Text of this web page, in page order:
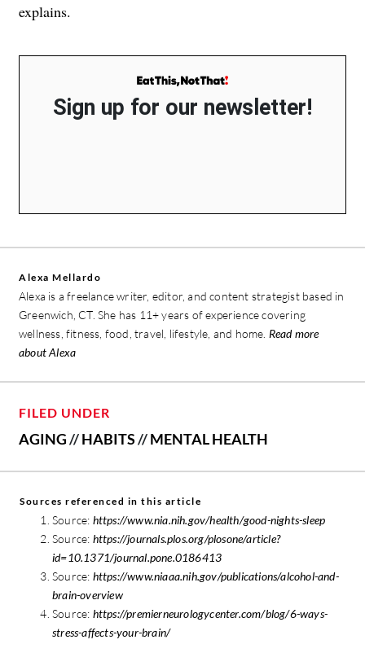
explains.
Sign up for our newsletter!
Alexa Mellardo
Alexa is a freelance writer, editor, and content strategist based in
Greenwich, CT. She has 11+ years of experience covering
wellness, fitness, food, travel, lifestyle, and home. Read more
about Alexa
FILED UNDER
AGING//HABITS//MENTAL HEALTH
Sources referenced in this article
Source: https://www.nia.nih.gov/health/good-nights-sleep
Source: https://journals.plos.org/plosone/article?
id=10.1371/journal.pone.0186413
Source: https://www.niaaa.nih.gov/publications/alcohol-and-
brain-overview
Source: https://premierneurologycenter.com/blog/6-ways-
stress-affects-your-brain/